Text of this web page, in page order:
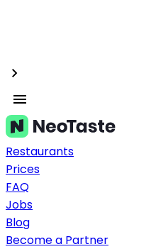
Restaurants
Prices
FAQ
Jobs
Blog
Become a Partner